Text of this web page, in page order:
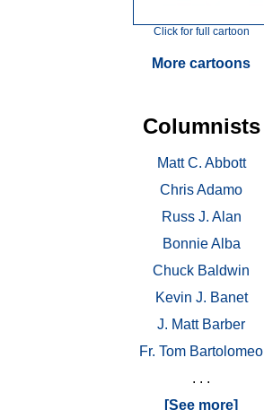
Click for full cartoon
More cartoons
Columnists
Matt C. Abbott
Chris Adamo
Russ J. Alan
Bonnie Alba
Chuck Baldwin
Kevin J. Banet
J. Matt Barber
Fr. Tom Bartolomeo
. . .
[See more]